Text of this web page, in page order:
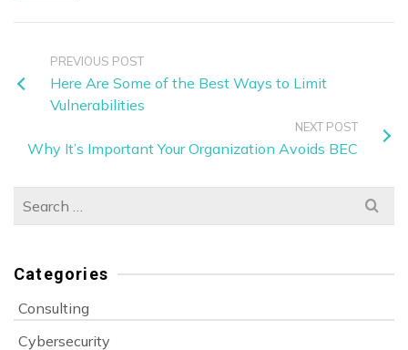
PREVIOUS POST
Here Are Some of the Best Ways to Limit
Vulnerabilities
NEXT POST
Why It’s Important Your Organization Avoids BEC
Search
Categories
Consulting
Cybersecurity